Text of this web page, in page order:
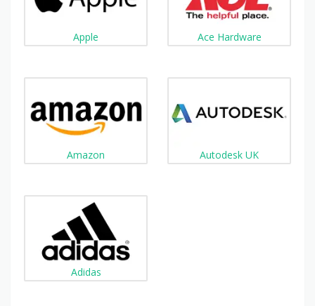
Apple Ace Hardware
Amazon Autodesk UK
Adidas